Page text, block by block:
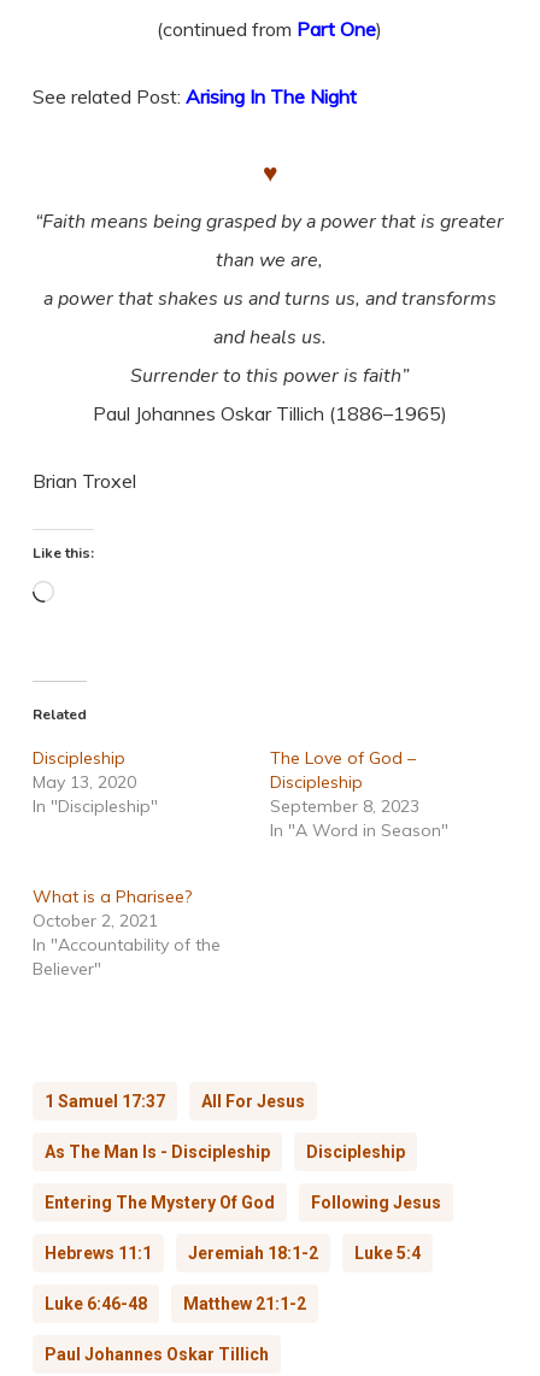
(continued from Part One)
See related Post: Arising In The Night
♥
“Faith means being grasped by a power that is greater
than we are,
a power that shakes us and turns us, and transforms
and heals us.
Surrender to this power is faith”
Paul Johannes Oskar Tillich (1886–1965)
Brian Troxel
Like this:
Loading…
Related
Discipleship
May 13, 2020
In "Discipleship"
The Love of God –
Discipleship
September 8, 2023
In "A Word in Season"
What is a Pharisee?
October 2, 2021
In "Accountability of the
Believer"
1 Samuel 17:37 All For Jesus
As The Man Is - Discipleship Discipleship
Entering The Mystery Of God Following Jesus
Hebrews 11:1 Jeremiah 18:1-2 Luke 5:4
Luke 6:46-48 Matthew 21:1-2
Paul Johannes Oskar Tillich